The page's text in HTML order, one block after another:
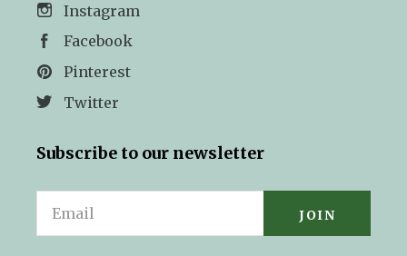
Instagram
Facebook
Pinterest
Twitter
Subscribe to our newsletter
Email